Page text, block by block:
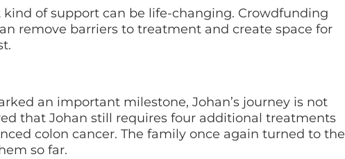
of support can be life-changing. Crowdfunding
remove barriers to treatment and create space for
an important milestone, Johan’s journey is not
that Johan still requires four additional treatments
colon cancer. The family once again turned to the
so far.